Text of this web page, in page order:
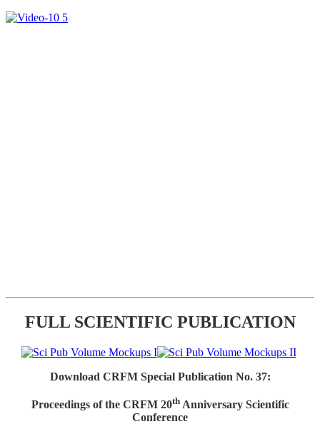
FULL SCIENTIFIC PUBLICATION
Download CRFM Special Publication No. 37:
Proceedings of the CRFM 20thAnniversary Scientific
Conference